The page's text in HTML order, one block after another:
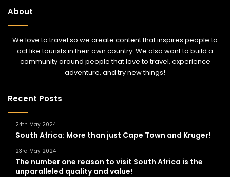
About
We love to travel so we create content that inspires people to
act like tourists in their own country. We also want to build a
community around people that love to travel, experience
adventure, and try new things!
Recent Posts
24th May 2024
South Africa: More than just Cape Town and Kruger!
23rd May 2024
The number one reason to visit South Africa is the
unparalleled quality and value!